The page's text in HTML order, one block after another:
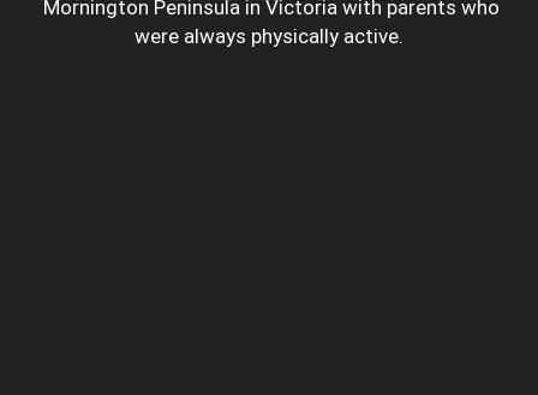
Mornington Peninsula in Victoria with parents who
were always physically active.